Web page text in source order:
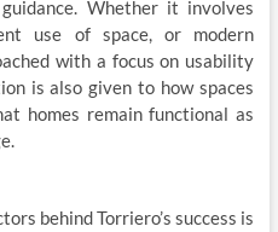
Whether it involves
use of space, or modern
with a focus on usability
is also given to how spaces
homes remain functional as
behind Torriero’s success is